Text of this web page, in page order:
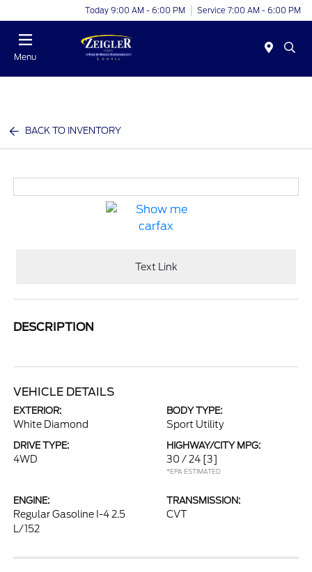
Today 9:00 AM - 6:00 PM Service 7:00 AM - 6:00 PM
Menu
BACK TO INVENTORY
Text Link
DESCRIPTION
VEHICLE DETAILS
EXTERIOR:
White Diamond
BODY TYPE:
Sport Utility
DRIVE TYPE:
4WD
HIGHWAY/CITY MPG:
30 / 24 [3]
*EPA ESTIMATED
ENGINE:
Regular Gasoline I-4 2.5
L/152
TRANSMISSION:
CVT